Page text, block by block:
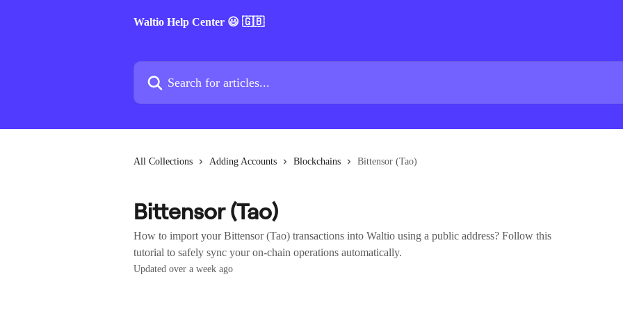
Waltio Help Center 😃 🇬🇧
Search for articles...
All Collections Adding Accounts Blockchains Bittensor (Tao)
Bittensor (Tao)
How to import your Bittensor (Tao) transactions into Waltio using a public address? Follow this
tutorial to safely sync your on-chain operations automatically.
Updated over a week ago